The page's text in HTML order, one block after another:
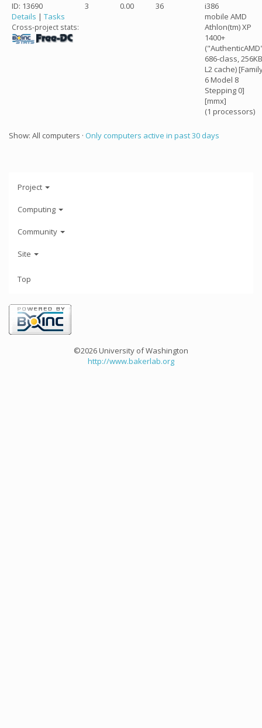
ID: 13690
Details | Tasks
Cross-project stats:
3 0.00 36
i386
mobile AMD
Athlon(tm) XP
1400+
686-class, 256KB
L2 cache)
6 Model 8
Stepping 0]
[mmx]
(1 processors)
Show: All computers · Only computers active in past 30 days
Project
Computing
Community
Site
Top
©2026 University of Washington
http://www.bakerlab.org